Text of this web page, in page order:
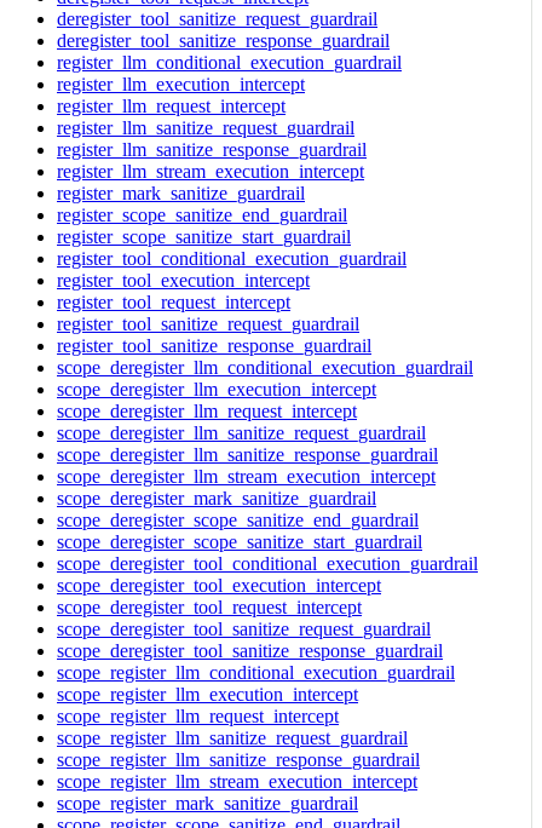
deregister_tool_sanitize_request_guardrail
deregister_tool_sanitize_response_guardrail
register_llm_conditional_execution_guardrail
register_llm_execution_intercept
register_llm_request_intercept
register_llm_sanitize_request_guardrail
register_llm_sanitize_response_guardrail
register_llm_stream_execution_intercept
register_mark_sanitize_guardrail
register_scope_sanitize_end_guardrail
register_scope_sanitize_start_guardrail
register_tool_conditional_execution_guardrail
register_tool_execution_intercept
register_tool_request_intercept
register_tool_sanitize_request_guardrail
register_tool_sanitize_response_guardrail
scope_deregister_llm_conditional_execution_guardrail
scope_deregister_llm_execution_intercept
scope_deregister_llm_request_intercept
scope_deregister_llm_sanitize_request_guardrail
scope_deregister_llm_sanitize_response_guardrail
scope_deregister_llm_stream_execution_intercept
scope_deregister_mark_sanitize_guardrail
scope_deregister_scope_sanitize_end_guardrail
scope_deregister_scope_sanitize_start_guardrail
scope_deregister_tool_conditional_execution_guardrail
scope_deregister_tool_execution_intercept
scope_deregister_tool_request_intercept
scope_deregister_tool_sanitize_request_guardrail
scope_deregister_tool_sanitize_response_guardrail
scope_register_llm_conditional_execution_guardrail
scope_register_llm_execution_intercept
scope_register_llm_request_intercept
scope_register_llm_sanitize_request_guardrail
scope_register_llm_sanitize_response_guardrail
scope_register_llm_stream_execution_intercept
scope_register_mark_sanitize_guardrail